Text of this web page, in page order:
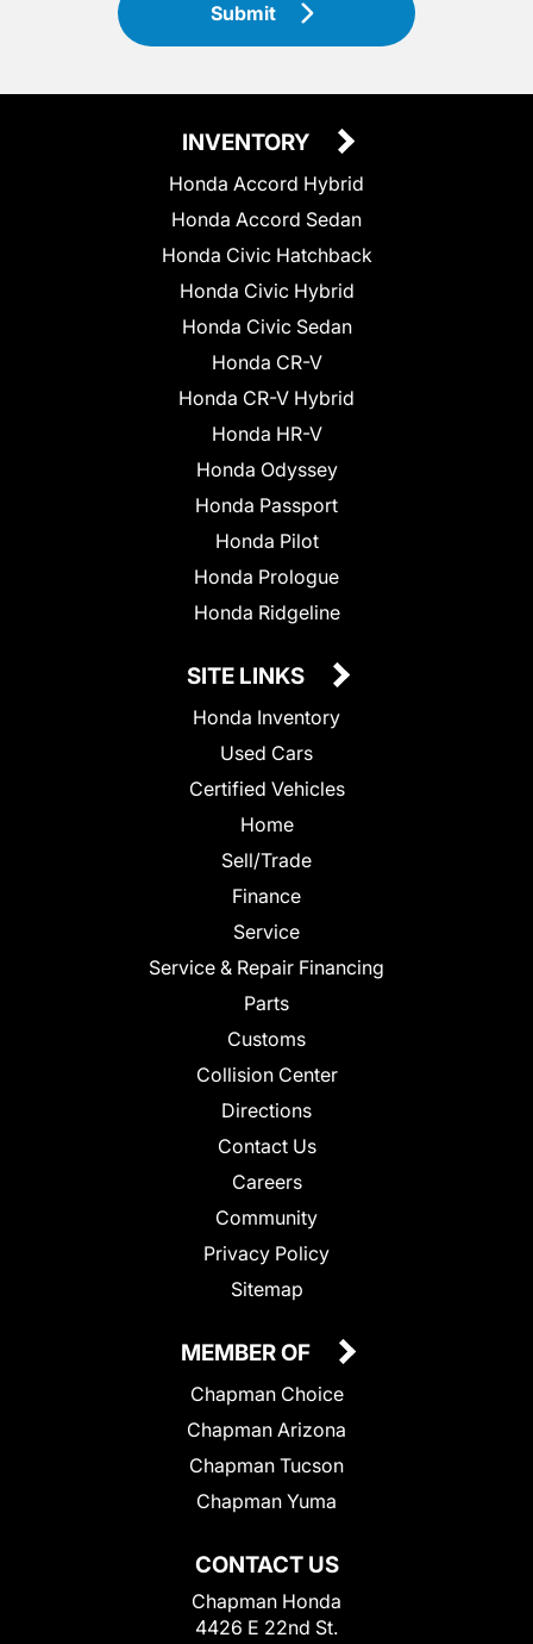
Submit
INVENTORY
Honda Accord Hybrid
Honda Accord Sedan
Honda Civic Hatchback
Honda Civic Hybrid
Honda Civic Sedan
Honda CR-V
Honda CR-V Hybrid
Honda HR-V
Honda Odyssey
Honda Passport
Honda Pilot
Honda Prologue
Honda Ridgeline
SITE LINKS
Honda Inventory
Used Cars
Certified Vehicles
Home
Sell/Trade
Finance
Service
Service & Repair Financing
Parts
Customs
Collision Center
Directions
Contact Us
Careers
Community
Privacy Policy
Sitemap
CONTACT US
Chapman Honda
4426 E 22nd St.
MEMBER OF
Chapman Choice
Chapman Arizona
Chapman Tucson
Chapman Yuma